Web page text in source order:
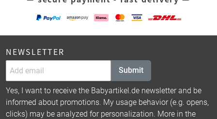
NEWSLETTER
Submit
Yes, I want to receive the Babyartikel.de newsletter and be
informed about promotions. My usage behavior (e.g. opens,
clicks) may be analyzed for personalization. More in the